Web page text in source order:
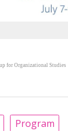
for Organizational Studies
Program